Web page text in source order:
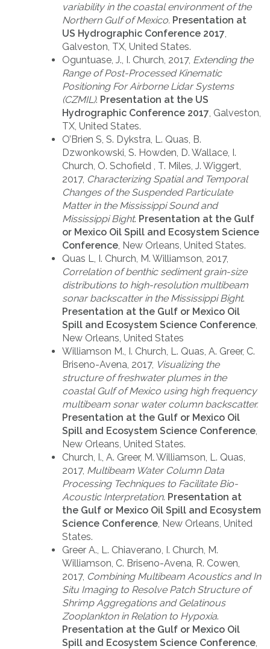
variability in the coastal environment of the
Northern Gulf of Mexico. Presentation at
US Hydrographic Conference 2017,
Galveston, TX, United States.
Oguntuase, J., I. Church, 2017, Extending the
Range of Post-Processed Kinematic
Positioning For Airborne Lidar Systems
(CZMIL). Presentation at the US
Hydrographic Conference 2017, Galveston,
TX, United States.
O’Brien S, S. Dykstra, L. Quas, B.
Dzwonkowski, S. Howden, D. Wallace, I.
Church, O. Schofield , T. Miles, J. Wiggert,
2017, Characterizing Spatial and Temporal
Changes of the Suspended Particulate
Matter in the Mississippi Sound and
Mississippi Bight. Presentation at the Gulf
or Mexico Oil Spill and Ecosystem Science
Conference, New Orleans, United States.
Quas L, I. Church, M. Williamson, 2017,
Correlation of benthic sediment grain-size
distributions to high-resolution multibeam
sonar backscatter in the Mississippi Bight.
Presentation at the Gulf or Mexico Oil
Spill and Ecosystem Science Conference,
New Orleans, United States
Williamson M., I. Church, L. Quas, A. Greer, C.
Briseno-Avena, 2017, Visualizing the
structure of freshwater plumes in the
coastal Gulf of Mexico using high frequency
multibeam sonar water column backscatter.
Presentation at the Gulf or Mexico Oil
Spill and Ecosystem Science Conference,
New Orleans, United States.
Church, I., A. Greer, M. Williamson, L. Quas,
2017, Multibeam Water Column Data
Processing Techniques to Facilitate Bio-
Acoustic Interpretation. Presentation at
the Gulf or Mexico Oil Spill and Ecosystem
Science Conference, New Orleans, United
States.
Greer A., L. Chiaverano, I. Church, M.
Williamson, C. Briseno-Avena, R. Cowen,
2017, Combining Multibeam Acoustics and In
Situ Imaging to Resolve Patch Structure of
Shrimp Aggregations and Gelatinous
Zooplankton in Relation to Hypoxia.
Presentation at the Gulf or Mexico Oil
Spill and Ecosystem Science Conference,